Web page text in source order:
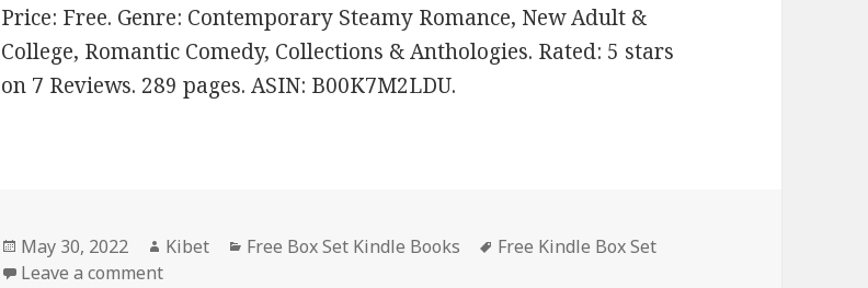
Price: Free. Genre: Contemporary Steamy Romance, New Adult &
College, Romantic Comedy, Collections & Anthologies. Rated: 5 stars
on 7 Reviews. 289 pages. ASIN: B00K7M2LDU.
Posted
on
May 30, 2022 Author
Kibet Categories
Free Box Set Kindle Books Tags
Free Kindle Box Set
Leave a comment